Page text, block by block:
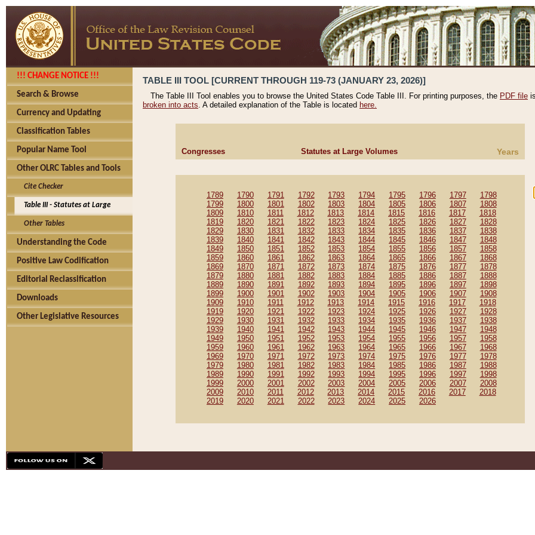
!!! CHANGE NOTICE !!!
Search & Browse
Currency and Updating
Classification Tables
Popular Name Tool
Other OLRC Tables and Tools
Cite Checker
Table III - Statutes at Large
Other Tables
Understanding the Code
Positive Law Codification
Editorial Reclassification
Downloads
Other Legislative Resources
TABLE III TOOL [CURRENT THROUGH 119-73 (JANUARY 23, 2026)]
The Table III Tool enables you to browse the United States Code Table III. For printing purposes, the PDF file
broken into acts. A detailed explanation of the Table is located here.
Congresses Statutes at Large Volumes Years
1789 1790 1791 1792 1793 1794 1795 1796 1797
1798
1799
1800 1801 1802 1803 1804 1805 1806 1807
1808
1809
1810 1811 1812 1813 1814 1815 1816 1817
1818
1819
1820 1821 1822 1823 1824 1825 1826 1827
1828
1829
1830 1831 1832 1833 1834 1835 1836 1837
1838
1839
1840 1841 1842 1843 1844 1845 1846 1847
1848
1849
1850 1851 1852 1853 1854 1855 1856 1857
1858
1859
1860 1861 1862 1863 1864 1865 1866 1867
1868
1869
1870 1871 1872 1873 1874 1875 1876 1877
1878
1879
1880 1881 1882 1883 1884 1885 1886 1887
1888
1889
1890 1891 1892 1893 1894 1895 1896 1897
1898
1899
1900 1901 1902 1903 1904 1905 1906 1907
1908
1909
1910 1911 1912 1913 1914 1915 1916 1917
1918
1919
1920 1921 1922 1923 1924 1925 1926 1927
1928
1929
1930 1931 1932 1933 1934 1935 1936 1937
1938
1939
1940 1941 1942 1943 1944 1945 1946 1947
1948
1949
1950 1951 1952 1953 1954 1955 1956 1957
1958
1959
1960 1961 1962 1963 1964 1965 1966 1967
1968
1969
1970 1971 1972 1973 1974 1975 1976 1977
1978
1979
1980 1981 1982 1983 1984 1985 1986 1987
1988
1989
1990 1991 1992 1993 1994 1995 1996 1997
1998
1999
2000 2001 2002 2003 2004 2005 2006 2007
2008
2009
2010 2011 2012 2013 2014 2015 2016 2017
2018
2019
2020 2021 2022 2023 2024 2025 2026